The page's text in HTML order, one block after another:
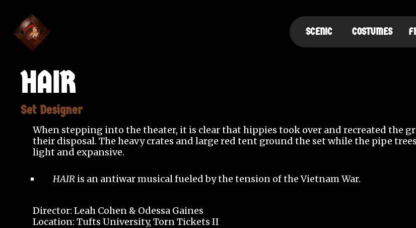
SCENIC COSTUMES
HAIR
Set Designer
When stepping into the theater, it is clear that hippies took over and recreated the
their disposal. The heavy crates and large red tent ground the set while the pipe
light and expansive.
HAIR is an antiwar musical fueled by the tension of the Vietnam War.
Director: Leah Cohen & Odessa Gaines
Location: Tufts University, Torn Tickets II